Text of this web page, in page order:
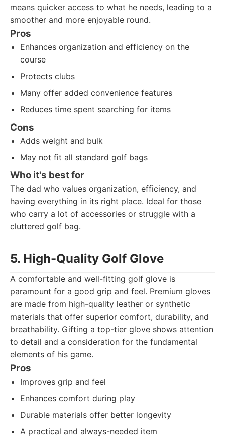
means quicker access to what he needs, leading to a
smoother and more enjoyable round.
Pros
Enhances organization and efficiency on the
course
Protects clubs
Many offer added convenience features
Reduces time spent searching for items
Cons
Adds weight and bulk
May not fit all standard golf bags
Who it's best for
The dad who values organization, efficiency, and
having everything in its right place. Ideal for those
who carry a lot of accessories or struggle with a
cluttered golf bag.
5. High-Quality Golf Glove
A comfortable and well-fitting golf glove is
paramount for a good grip and feel. Premium gloves
are made from high-quality leather or synthetic
materials that offer superior comfort, durability, and
breathability. Gifting a top-tier glove shows attention
to detail and a consideration for the fundamental
elements of his game.
Pros
Improves grip and feel
Enhances comfort during play
Durable materials offer better longevity
A practical and always-needed item